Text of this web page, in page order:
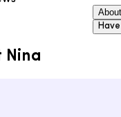
About
Nina